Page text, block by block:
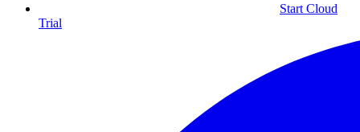
Start Cloud
Trial